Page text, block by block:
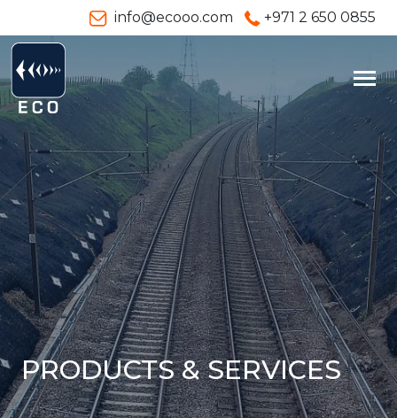
info@ecooo.com +971 2 650 0855
PRODUCTS & SERVICES